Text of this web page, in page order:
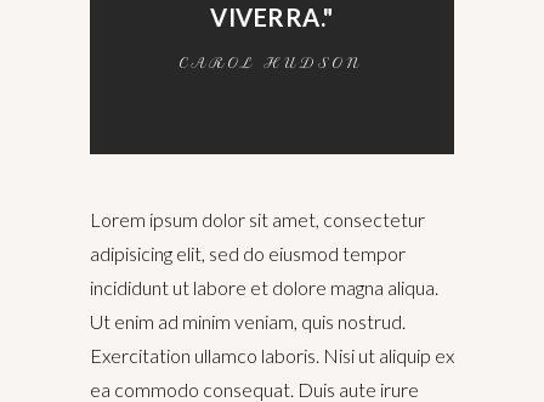
VIVERRA."
CAROL HUDSON
Lorem ipsum dolor sit amet, consectetur
adipisicing elit, sed do eiusmod tempor
incididunt ut labore et dolore magna aliqua.
Ut enim ad minim veniam, quis nostrud.
Exercitation ullamco laboris. Nisi ut aliquip ex
ea commodo consequat. Duis aute irure